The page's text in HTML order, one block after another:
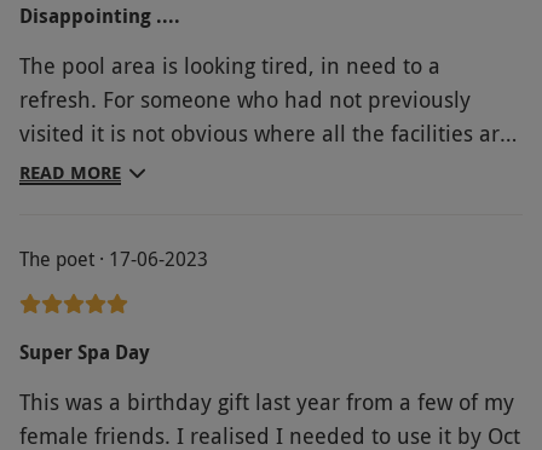
Disappointing ....
The pool area is looking tired, in need to a
refresh. For someone who had not previously
visited it is not obvious where all the facilities are,
or the directions to access facilities, the towels are
hydrated was to go through reception to the
lounge area where there was a jug of water, the
appreciate the hard selling technique upon
completion. If you have mobility issues there is no
additional support, rails, etc to enjoy all the
READ MORE
The poet · 17-06-2023
Super Spa Day
This was a birthday gift last year from a few of my
female friends. I realised I needed to use it by Oct